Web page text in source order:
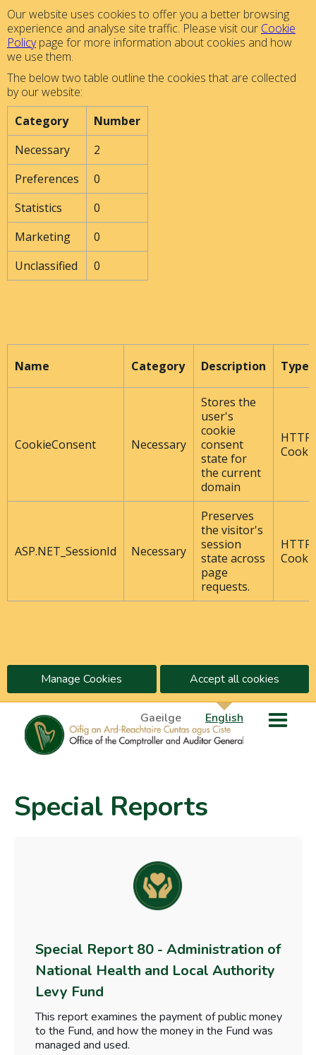
Our website uses cookies to offer you a better browsing
experience and analyse site traffic. Please visit our Cookie
Policypage for more information about cookies and how
we use them.
The below two table outline the cookies that are collected
by our website:
Category
Number
Necessary
2
Preferences
0
Statistics
0
Marketing
0
Unclassified
0
Name Category Description Type
CookieConsent Necessary
Stores the
user's
cookie
consent
state for
the current
domain
HTTP
ASP.NET_SessionId Necessary
Preserves
the visitor's
session
state across
page
requests.
HTTP
Manage Cookies Accept all cookies
Gaeilge English
Special Reports
Special Report 80 - Administration of
National Health and Local Authority
Levy Fund
This report examines the payment of public money
to the Fund, and how the money in the Fund was
managed and used.